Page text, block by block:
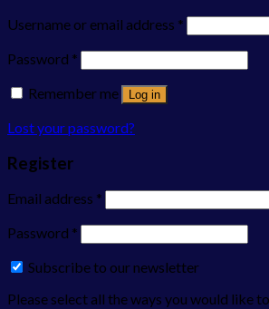
Username or email address *
Password *
Remember me
Log in
Lost your password?
Register
Email address *
Password *
Subscribe to our newsletter
Please select all the ways you would like